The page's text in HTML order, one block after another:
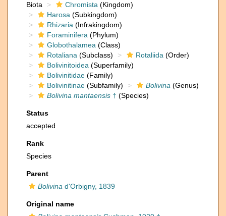
Biota
Chromista (Kingdom)
Harosa (Subkingdom)
Rhizaria (Infrakingdom)
Foraminifera (Phylum)
Globothalamea (Class)
Rotaliana (Subclass) Rotaliida (Order)
Bolivinitoidea (Superfamily)
Bolivinitidae (Family)
Bolivinitinae (Subfamily) Bolivina (Genus)
Bolivina mantaensis † (Species)
Status
accepted
Rank
Species
Parent
Bolivina d'Orbigny, 1839
Original name